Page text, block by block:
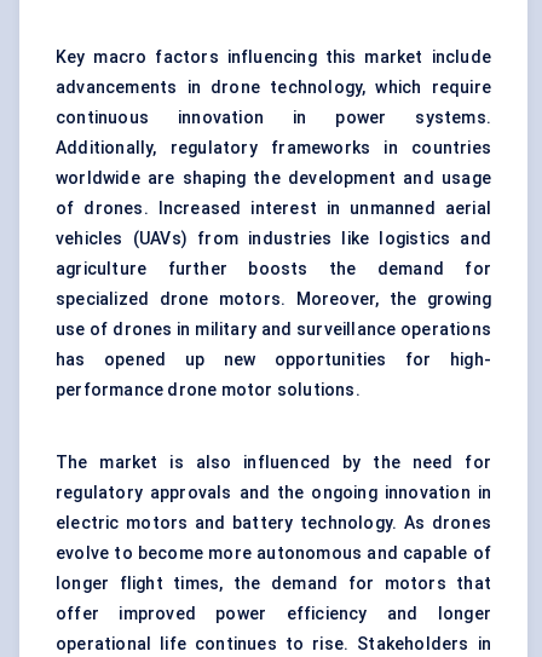
Key macro factors influencing this market include
advancements in drone technology, which require
continuous innovation in power systems.
Additionally, regulatory frameworks in countries
worldwide are shaping the development and usage
of drones. Increased interest in unmanned aerial
vehicles (UAVs) from industries like logistics and
agriculture further boosts the demand for
specialized drone motors. Moreover, the growing
use of drones in military and surveillance operations
has opened up new opportunities for high-
performance drone motor solutions.
The market is also influenced by the need for
regulatory approvals and the ongoing innovation in
electric motors and battery technology. As drones
evolve to become more autonomous and capable of
longer flight times, the demand for motors that
offer improved power efficiency and longer
operational life continues to rise. Stakeholders in